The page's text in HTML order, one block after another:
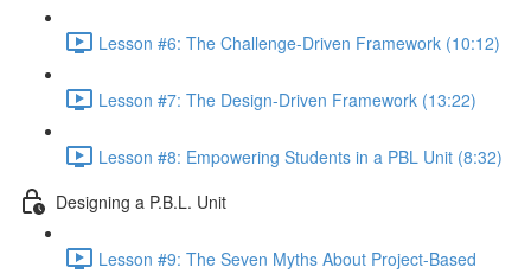
Lesson #6: The Challenge-Driven Framework (10:12)
Lesson #7: The Design-Driven Framework (13:22)
Lesson #8: Empowering Students in a PBL Unit (8:32)
Designing a P.B.L. Unit
Lesson #9: The Seven Myths About Project-Based